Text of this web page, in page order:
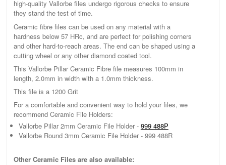
high-quality Vallorbe files undergo rigorous checks to ensure
they stand the test of time.
Ceramic fibre files can be used on any material with a
hardness below 57 HRc, and are perfect for polishing corners
and other hard-to-reach areas. The end can be shaped using a
cutting wheel or any other diamond coated tool.
This Vallorbe Pillar Ceramic Fibre file measures 100mm in
length, 2.0mm in width with a 1.0mm thickness.
This file is a 1200 Grit
For a comfortable and convenient way to hold your files, we
recommend Ceramic File Holders:
Vallorbe Pillar 2mm Ceramic File Holder - 999 488P
Vallorbe Round 3mm Ceramic File Holder - 999 488R
Other Ceramic Files are also available: